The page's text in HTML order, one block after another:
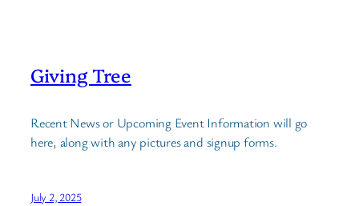
Giving Tree
Recent News or Upcoming Event Information will go
here, along with any pictures and signup forms.
July 2, 2025